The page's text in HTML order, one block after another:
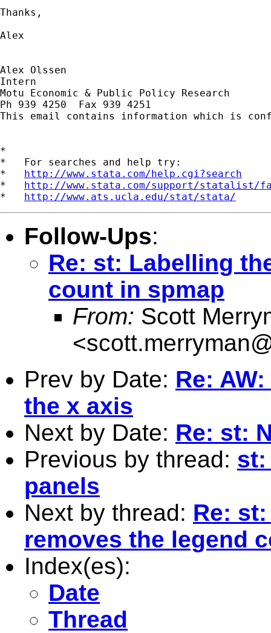
Thanks,
Alex
Alex Olssen
Intern
Motu Economic & Public Policy Research
Ph 939 4250  Fax 939 4251
This email contains information which is
*
*   For searches and help try:
* http://www.stata.com/help.cgi?search
* http://www.stata.com/support/statalist/
* http://www.ats.ucla.edu/stat/stata/
Follow-Ups:
Re: st: Labelling
count in spmap
From: Scott
<
Prev by Date: Re:
the x axis
Next by Date: Re: st:
Previous by thread: st:
panels
Next by thread: Re:
removes the legend
Index(es):
Date
Thread